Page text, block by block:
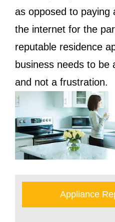
as opposed to paying
the internet for the
reputable residence
business needs to be
and not a frustration.
Appliance